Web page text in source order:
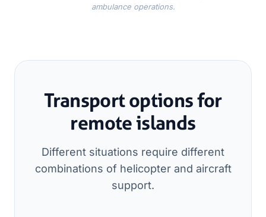
ambulance operations.
Transport options for
remote islands
Different situations require different
combinations of helicopter and aircraft
support.